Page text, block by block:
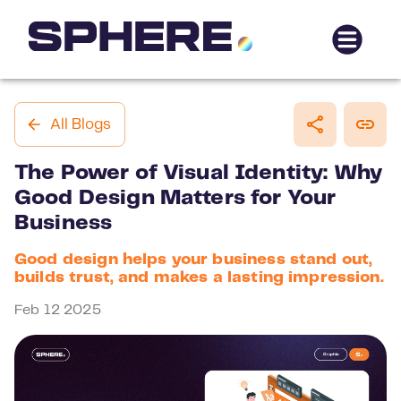
All Blogs
The Power of Visual Identity: Why
Good Design Matters for Your
Business
Good design helps your business stand out,
builds trust, and makes a lasting impression.
Feb 12 2025